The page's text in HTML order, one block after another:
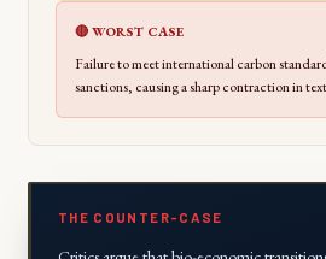
🔴 WORST CASE
Failure to meet international carbon
sanctions, causing a sharp contraction in
THE COUNTER-CASE